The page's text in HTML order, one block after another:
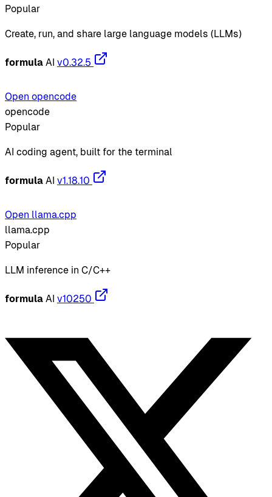
Popular
Create, run, and share large language models (LLMs)
formula AI v0.32.5
Open opencode
opencode
Popular
AI coding agent, built for the terminal
formula AI v1.18.10
Open llama.cpp
llama.cpp
Popular
LLM inference in C/C++
formula AI v10250